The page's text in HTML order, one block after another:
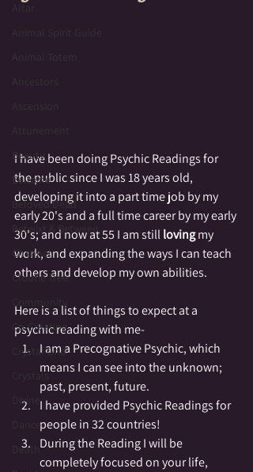
Altar
Animal Spirit Guide
Animal Totem
Ancestors
Ascension
Attunement
Beauty
Beltaine
Beloved Dead
Betwixt & Between
Channel
Cloutie Tree
Community
Co-Creating
Crystal Grid
Crystals
Divine
Dance
Death
I have been doing Psychic Readings for
the public since I was 18 years old,
developing it into a part time job by my
early 20's and a full time career by my early
30's; and now at 55 I am still loving my
work, and expanding the ways I can teach
others and develop my own abilities.
Here is a list of things to expect at a
psychic reading with me-
I am a Precognative Psychic, which
means I can see into the unknown;
past, present, future.
I have provided Psychic Readings for
people in 32 countries!
During the Reading I will be
completely focused on your life,